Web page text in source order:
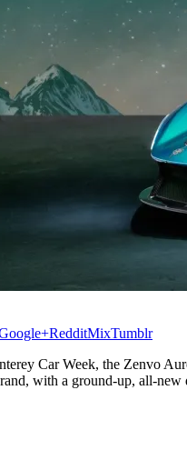
FOR EVERYONE
RedditMixTumblr
Car Week, the Zenvo
with a ground-up, all-